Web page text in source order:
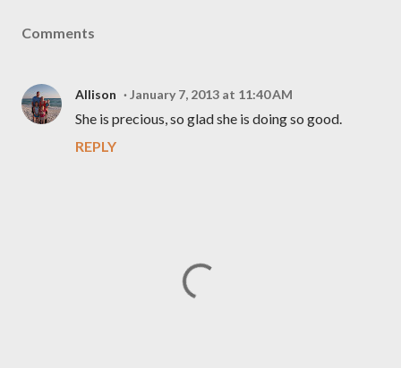
Comments
Allison January 7, 2013 at 11:40 AM
She is precious, so glad she is doing so good.
REPLY